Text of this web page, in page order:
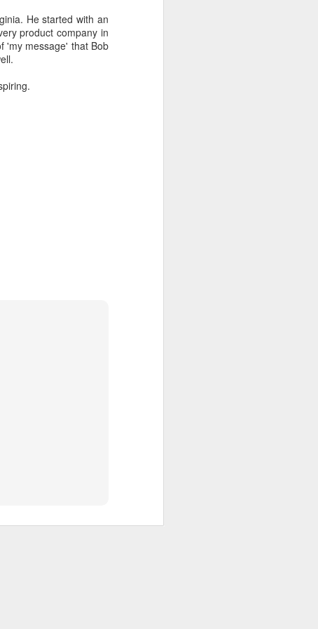
He started with an
product company in
'my message' that Bob